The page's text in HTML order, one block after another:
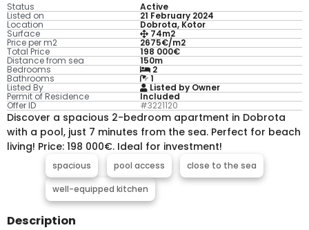
Status Active
Listed on 21 February 2024
Location Dobrota, Kotor
Surface 74m2
Price per m2 2675€/m2
Total Price 198 000€
Distance from sea 150m
Bedrooms 2
Bathrooms 1
Listed By Listed by Owner
Permit of Residence Included
Offer ID #3221120
Discover a spacious 2-bedroom apartment in Dobrota
with a pool, just 7 minutes from the sea. Perfect for beach
living! Price: 198 000€. Ideal for investment!
spacious pool access
close to the sea
well-equipped kitchen
Description